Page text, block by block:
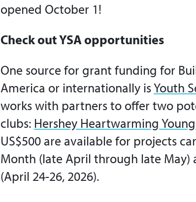
opened October 1!
Check out YSA opportunities
One source for grant funding for
America or internationally isYouth
works with partners to offer two
clubs: Hershey Heartwarming
US$500 are available for projects
Month (late April through late May)
(April 24-26, 2026).